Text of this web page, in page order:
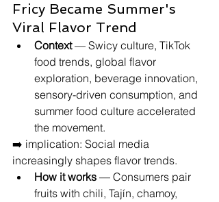
Fricy Became Summer's
Viral Flavor Trend
Context — Swicy culture, TikTok
food trends, global flavor
exploration, beverage innovation,
sensory-driven consumption, and
summer food culture accelerated
the movement.
➡️ implication: Social media
increasingly shapes flavor trends.
How it works — Consumers pair
fruits with chili, Tajín, chamoy,